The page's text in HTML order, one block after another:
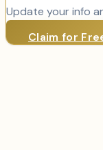
Update your info
Claim for